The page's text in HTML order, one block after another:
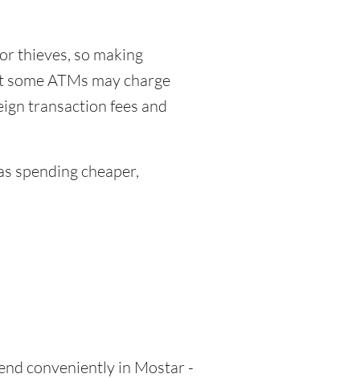
thieves, so making
ATMs may charge
transaction fees and
spending cheaper,
conveniently in Mostar -